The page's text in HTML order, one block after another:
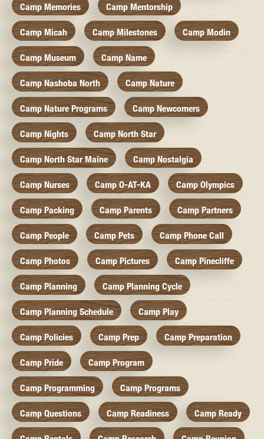
Camp Memories Camp Mentorship
Camp Micah Camp Milestones Camp Modin
Camp Museum Camp Name
Camp Nashoba North Camp Nature
Camp Nature Programs Camp Newcomers
Camp Nights Camp North Star
Camp North Star Maine Camp Nostalgia
Camp Nurses Camp O-AT-KA Camp Olympics
Camp Packing Camp Parents Camp Partners
Camp People Camp Pets Camp Phone Call
Camp Photos Camp Pictures Camp Pinecliffe
Camp Planning Camp Planning Cycle
Camp Planning Schedule Camp Play
Camp Policies Camp Prep Camp Preparation
Camp Pride Camp Program
Camp Programming Camp Programs
Camp Questions Camp Readiness Camp Ready